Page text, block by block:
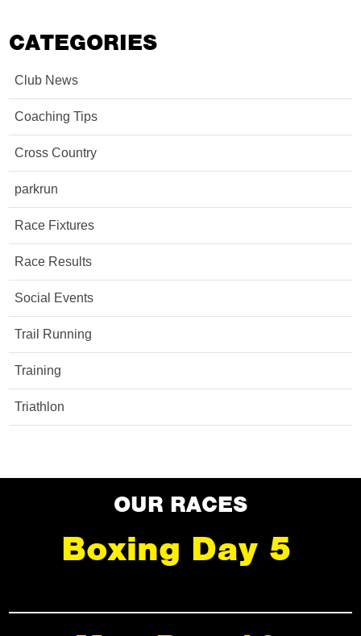
CATEGORIES
Club News
Coaching Tips
Cross Country
parkrun
Race Fixtures
Race Results
Social Events
Trail Running
Training
Triathlon
OUR RACES
Boxing Day 5